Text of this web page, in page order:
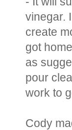
vinegar.
create
got
as
pour
work to
Cody